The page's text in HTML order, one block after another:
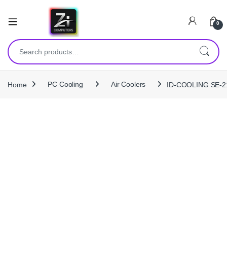
0
Search for:
Home PC Cooling Air Coolers ID-COOLING SE-